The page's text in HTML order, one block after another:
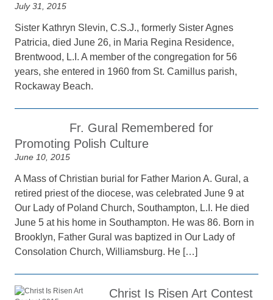
July 31, 2015
Sister Kathryn Slevin, C.S.J., formerly Sister Agnes
Patricia, died June 26, in Maria Regina Residence,
Brentwood, L.I. A member of the congregation for 56
years, she entered in 1960 from St. Camillus parish,
Rockaway Beach.
Fr. Gural Remembered for
Promoting Polish Culture
June 10, 2015
A Mass of Christian burial for Father Marion A. Gural, a
retired priest of the diocese, was celebrated June 9 at
Our Lady of Poland Church, Southampton, L.I. He died
June 5 at his home in Southampton. He was 86. Born in
Brooklyn, Father Gural was baptized in Our Lady of
Consolation Church, Williamsburg. He […]
Christ Is Risen Art Contest